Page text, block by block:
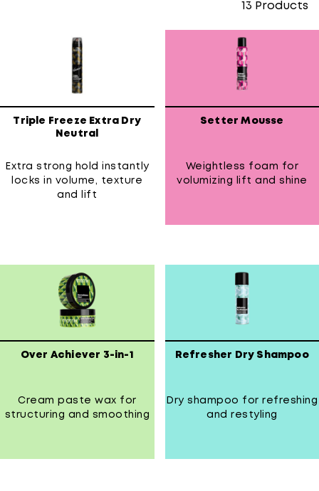
13 Products
Triple Freeze Extra Dry
Neutral
Extra strong hold instantly
locks in volume, texture
and lift
Setter Mousse
Weightless foam for
volumizing lift and shine
Over Achiever 3-in-1
Cream paste wax for
structuring and smoothing
Refresher Dry Shampoo
Dry shampoo for refreshing
and restyling